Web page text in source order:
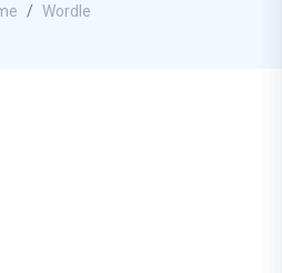
Wordle